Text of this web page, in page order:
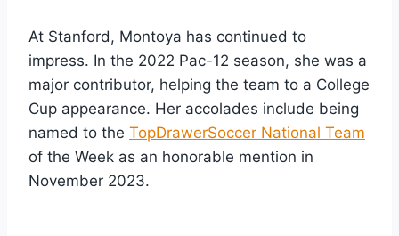
At Stanford, Montoya has continued to
impress. In the 2022 Pac-12 season, she was a
major contributor, helping the team to a College
Cup appearance. Her accolades include being
named to the TopDrawerSoccer National Team
of the Week as an honorable mention in
November 2023.